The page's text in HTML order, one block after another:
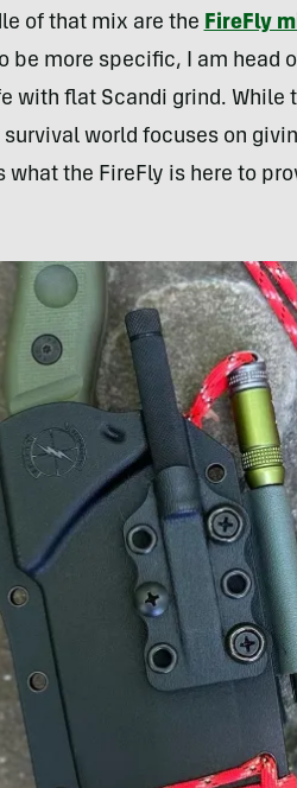
of that mix are the FireFly
be more specific, I am head
with flat Scandi grind. While
world focuses on
what the FireFly is here to